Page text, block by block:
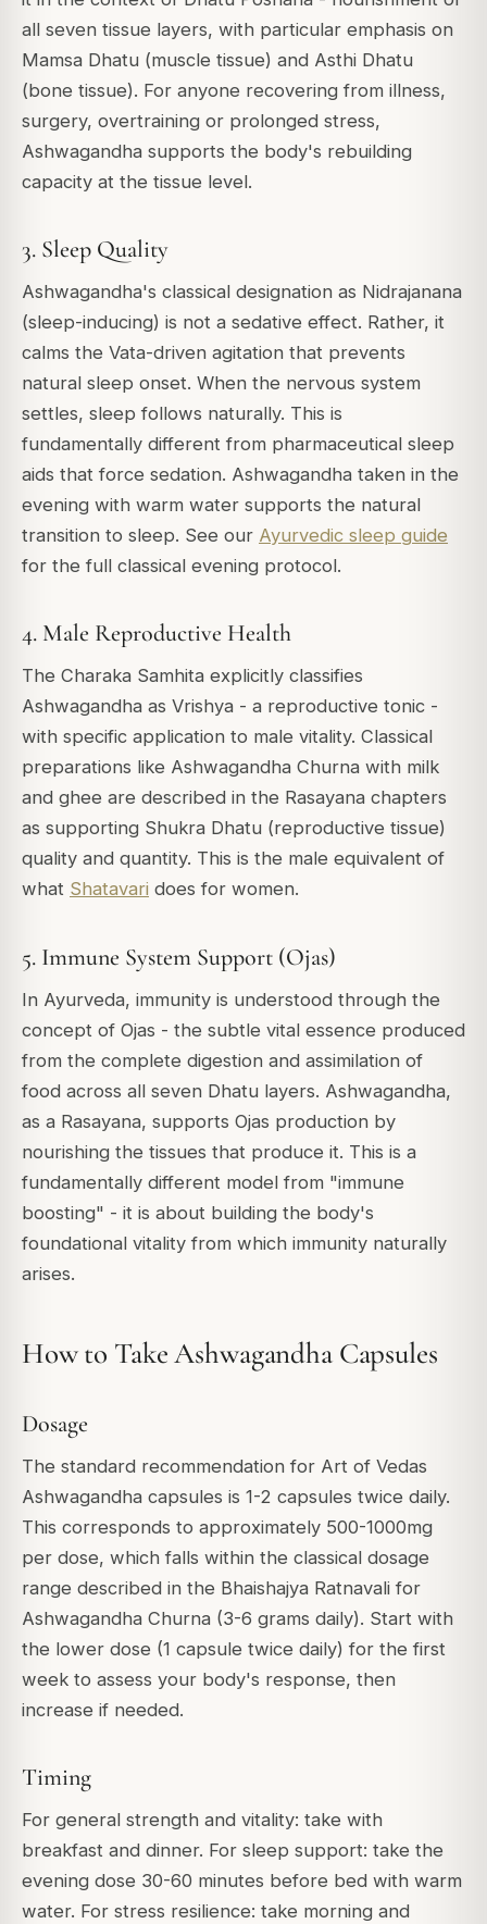
all seven tissue layers, with particular emphasis on
Mamsa Dhatu (muscle tissue) and Asthi Dhatu
(bone tissue). For anyone recovering from illness,
surgery, overtraining or prolonged stress,
Ashwagandha supports the body's rebuilding
capacity at the tissue level.
3. Sleep Quality
Ashwagandha's classical designation as Nidrajanana
(sleep-inducing) is not a sedative effect. Rather, it
calms the Vata-driven agitation that prevents
natural sleep onset. When the nervous system
settles, sleep follows naturally. This is
fundamentally different from pharmaceutical sleep
aids that force sedation. Ashwagandha taken in the
evening with warm water supports the natural
transition to sleep. See our Ayurvedic sleep guide
for the full classical evening protocol.
4. Male Reproductive Health
The Charaka Samhita explicitly classifies
Ashwagandha as Vrishya - a reproductive tonic -
with specific application to male vitality. Classical
preparations like Ashwagandha Churna with milk
and ghee are described in the Rasayana chapters
as supporting Shukra Dhatu (reproductive tissue)
quality and quantity. This is the male equivalent of
what Shatavari does for women.
5. Immune System Support (Ojas)
In Ayurveda, immunity is understood through the
concept of Ojas - the subtle vital essence produced
from the complete digestion and assimilation of
food across all seven Dhatu layers. Ashwagandha,
as a Rasayana, supports Ojas production by
nourishing the tissues that produce it. This is a
fundamentally different model from "immune
boosting" - it is about building the body's
foundational vitality from which immunity naturally
arises.
How to Take Ashwagandha Capsules
Dosage
The standard recommendation for Art of Vedas
Ashwagandha capsules is 1-2 capsules twice daily.
This corresponds to approximately 500-1000mg
per dose, which falls within the classical dosage
range described in the Bhaishajya Ratnavali for
Ashwagandha Churna (3-6 grams daily). Start with
the lower dose (1 capsule twice daily) for the first
week to assess your body's response, then
increase if needed.
Timing
For general strength and vitality: take with
breakfast and dinner. For sleep support: take the
evening dose 30-60 minutes before bed with warm
water. For stress resilience: take morning and